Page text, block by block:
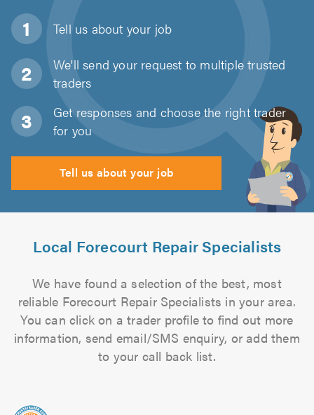
Tell us about your job
We'll send your request to multiple trusted
traders
Get responses and choose the right trader
for you
Tell us about your job
Local Forecourt Repair Specialists
We have found a selection of the best, most
reliable Forecourt Repair Specialists in your area.
You can click on a trader profile to find out more
information, send email/SMS enquiry, or add them
to your call back list.